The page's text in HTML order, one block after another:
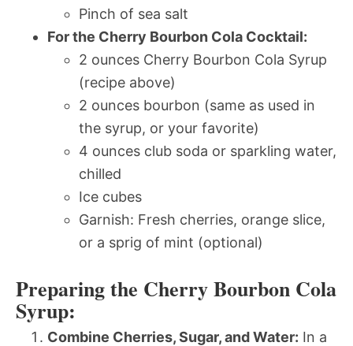
Pinch of sea salt
For the Cherry Bourbon Cola Cocktail:
2 ounces Cherry Bourbon Cola Syrup
(recipe above)
2 ounces bourbon (same as used in
the syrup, or your favorite)
4 ounces club soda or sparkling water,
chilled
Ice cubes
Garnish: Fresh cherries, orange slice,
or a sprig of mint (optional)
Preparing the Cherry Bourbon Cola
Syrup:
Combine Cherries, Sugar, and Water: In a